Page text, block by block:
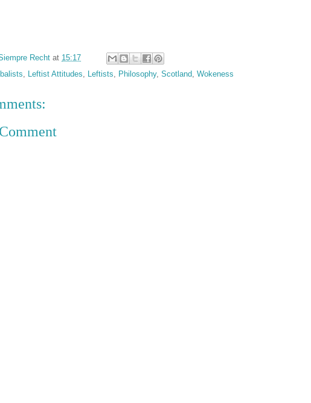
Recht at 15:17
Leftist Attitudes Leftists Philosophy, Scotland Wokeness